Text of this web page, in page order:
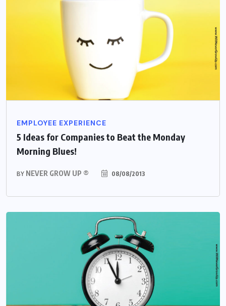
EMPLOYEE EXPERIENCE
5 Ideas for Companies to Beat the Monday
Morning Blues!
BY NEVER GROW UP ® 08/08/2013